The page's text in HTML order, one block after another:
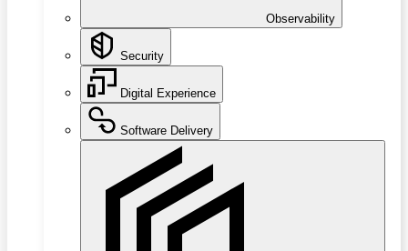
Observability
Security
Digital Experience
Software Delivery